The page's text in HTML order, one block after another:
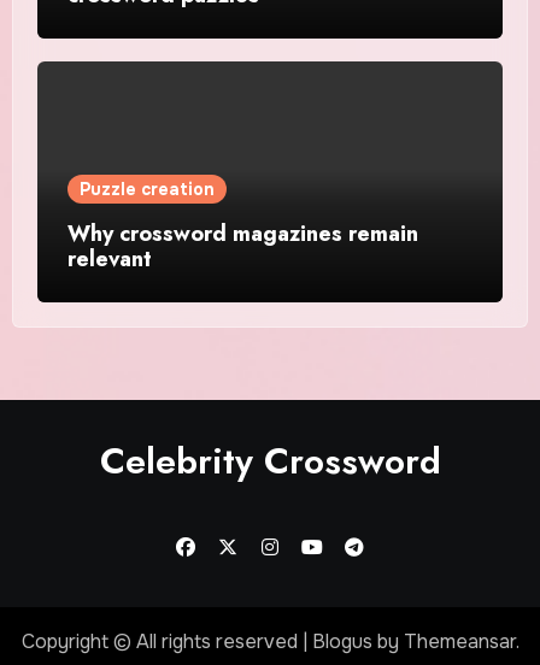
Puzzle creation
Why crossword magazines remain
relevant
Celebrity Crossword
Copyright © All rights reserved Blogus by Themeansar.